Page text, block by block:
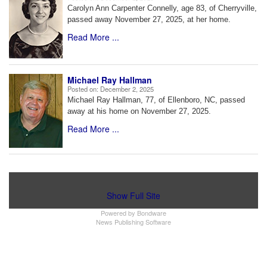
Carolyn Ann Carpenter Connelly, age 83, of Cherryville,
passed away November 27, 2025, at her home.
Read More ...
Michael Ray Hallman
Posted on: December 2, 2025
Michael Ray Hallman, 77, of Ellenboro, NC, passed
away at his home on November 27, 2025.
Read More ...
Show Full Site
Powered by Bondware
News Publishing Software